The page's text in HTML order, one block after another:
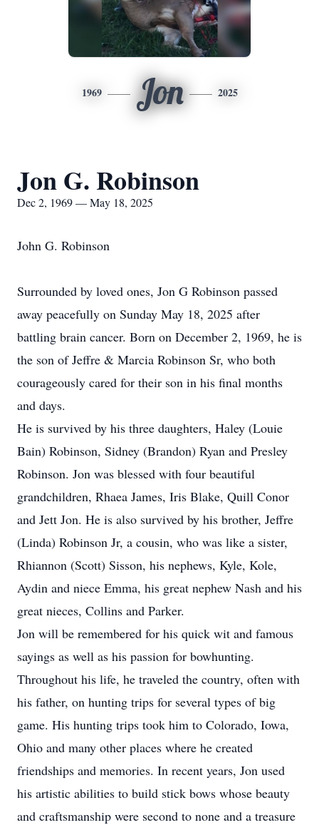
1969 Jon 2025
Jon G. Robinson
Dec 2, 1969 — May 18, 2025
John G. Robinson
Surrounded by loved ones, Jon G Robinson passed
away peacefully on Sunday May 18, 2025 after
battling brain cancer. Born on December 2, 1969, he is
the son of Jeffre & Marcia Robinson Sr, who both
courageously cared for their son in his final months
and days.
He is survived by his three daughters, Haley (Louie
Bain) Robinson, Sidney (Brandon) Ryan and Presley
Robinson. Jon was blessed with four beautiful
grandchildren, Rhaea James, Iris Blake, Quill Conor
and Jett Jon. He is also survived by his brother, Jeffre
(Linda) Robinson Jr, a cousin, who was like a sister,
Rhiannon (Scott) Sisson, his nephews, Kyle, Kole,
Aydin and niece Emma, his great nephew Nash and his
great nieces, Collins and Parker.
Jon will be remembered for his quick wit and famous
sayings as well as his passion for bowhunting.
Throughout his life, he traveled the country, often with
his father, on hunting trips for several types of big
game. His hunting trips took him to Colorado, Iowa,
Ohio and many other places where he created
friendships and memories. In recent years, Jon used
his artistic abilities to build stick bows whose beauty
and craftsmanship were second to none and a treasure